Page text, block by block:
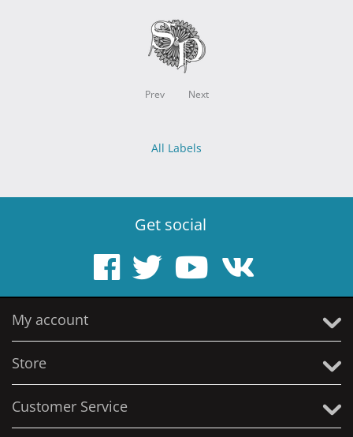
Prev Next
All Labels
Get social
My account
Store
Customer Service